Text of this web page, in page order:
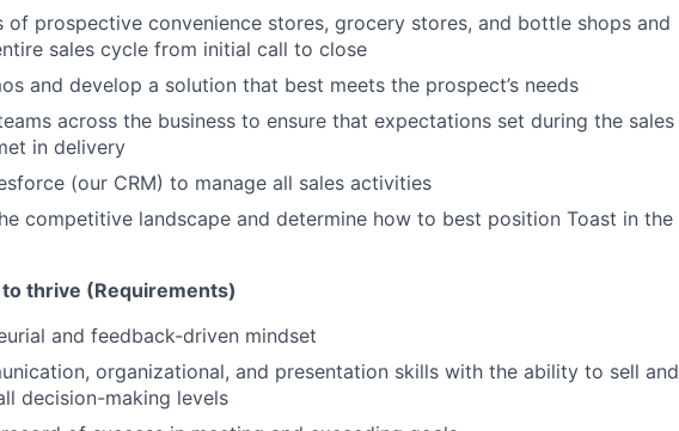
of prospective convenience stores, grocery stores, and bottle shops and
sales cycle from initial call to close
and develop a solution that best meets the prospect’s needs
across the business to ensure that expectations set during the sales
in delivery
(our CRM) to manage all sales activities
competitive landscape and determine how to best position Toast in the
to thrive (Requirements)
and feedback-driven mindset
organizational, and presentation skills with the ability to sell and
decision-making levels